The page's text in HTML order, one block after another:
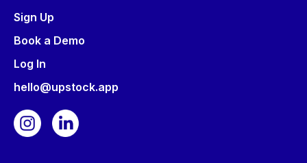
Sign Up
Book a Demo
Log In
hello@upstock.app